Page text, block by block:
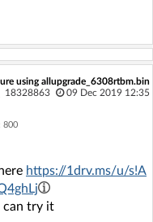
using allupgrade_6308rtbm.bin
18328863 09 Dec 2019 12:35
800
https://1drv.ms/u/s!A
can try it